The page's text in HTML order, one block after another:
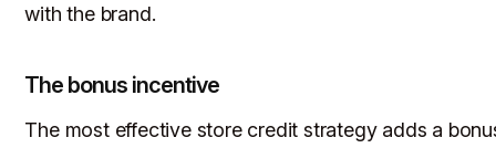
with the brand.
The bonus incentive
The most effective store credit strategy adds a